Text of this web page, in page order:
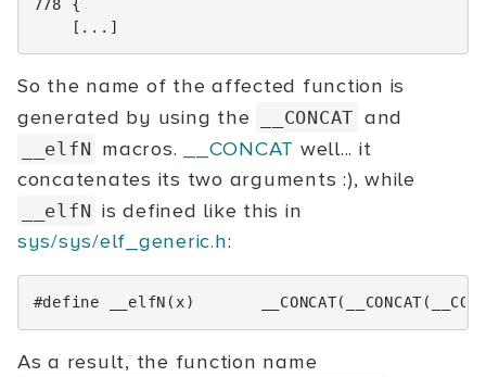
778
{
[...]
So the name of the affected function is
generated by using the
__CONCAT and
__elfN macros. __CONCAT well... it
concatenates its two arguments :), while
__elfN is defined like this in
sys/sys/elf_generic.h:
#define __elfN(x)
As a result, the function name